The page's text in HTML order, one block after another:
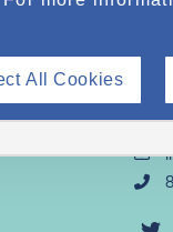
All Cookies